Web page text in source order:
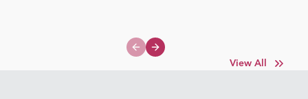
Previous slide
Next slide
View All